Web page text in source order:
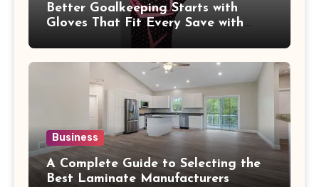
Better Goalkeeping Starts with
Gloves That Fit Every Save with
Business
A Complete Guide to Selecting the
Best Laminate Manufacturers